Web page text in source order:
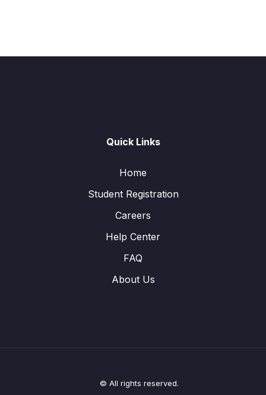
Quick Links
Home
Student Registration
Careers
Help Center
FAQ
About Us
© All rights reserved.